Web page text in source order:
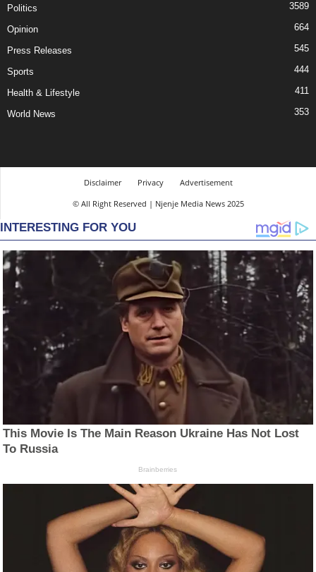
Politics 3589
Opinion 664
Press Releases 545
Sports 444
Health & Lifestyle 411
World News 353
Disclaimer Privacy
Advertisement
© All Right Reserved | Njenje Media News 2025